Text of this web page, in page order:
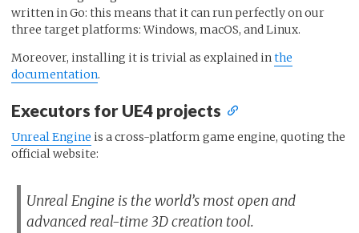
written in Go: this means that it can run perfectly on our
three target platforms: Windows, macOS, and Linux.
Moreover, installing it is trivial as explained inthe
documentation.
Executors for UE4 projects
Unreal Engine is a cross-platform game engine, quoting the
official website:
Unreal Engine is the world’s most open and
advanced real-time 3D creation tool.